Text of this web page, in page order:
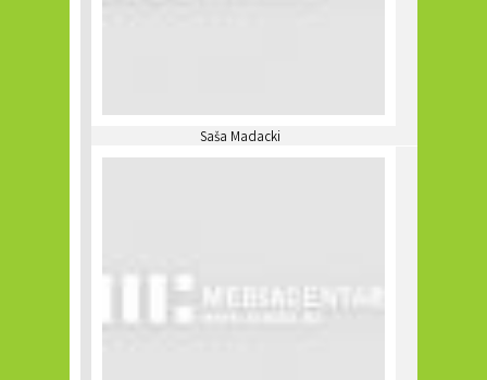
Saša Madacki